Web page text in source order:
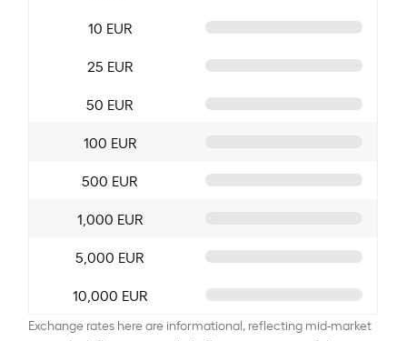
10 EUR
25 EUR
50 EUR
100 EUR
500 EUR
1,000 EUR
5,000 EUR
10,000 EUR
Exchange rates here are informational, reflecting mid-market